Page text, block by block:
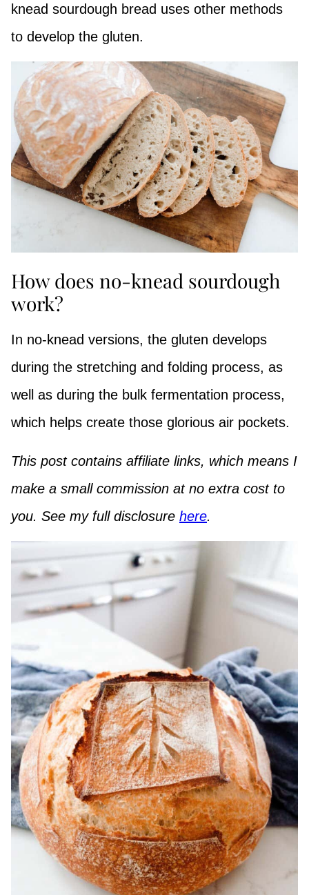
knead sourdough bread uses other methods
to develop the gluten.
How does no-knead sourdough
work?
In no-knead versions, the gluten develops
during the stretching and folding process, as
well as during the bulk fermentation process,
which helps create those glorious air pockets.
This post contains affiliate links, which means I
make a small commission at no extra cost to
you. See my full disclosure here.